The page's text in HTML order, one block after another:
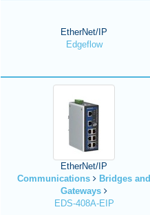
EtherNet/IP
Edgeflow
EtherNet/IP
Communications
Bridges and
Gateways
EDS-408A-EIP